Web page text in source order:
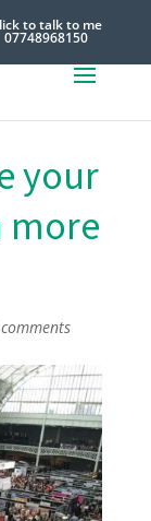
to talk to me
07748968150
your
more